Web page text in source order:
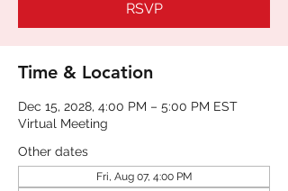
RSVP
Time & Location
Dec 15, 2028, 4:00 PM – 5:00 PM EST
Virtual Meeting
Other dates
Fri, Aug 07, 4:00 PM